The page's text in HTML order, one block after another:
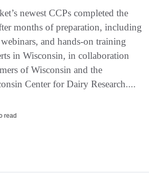
newest CCPs completed the
months of preparation, including
and hands-on training
in Wisconsin, in collaboration
of Wisconsin and the
Center for Dairy Research....
read